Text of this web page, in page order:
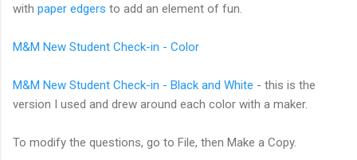
with paper edgers to add an element of fun.
M&M New Student Check-in - Color
M&M New Student Check-in - Black and White - this is the
version I used and drew around each color with a maker.
To modify the questions, go to File, then Make a Copy.